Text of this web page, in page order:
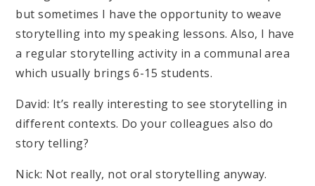
but sometimes I have the opportunity to weave
storytelling into my speaking lessons. Also, I have
a regular storytelling activity in a communal area
which usually brings 6-15 students.
David: It’s really interesting to see storytelling in
different contexts. Do your colleagues also do
story telling?
Nick: Not really, not oral storytelling anyway.